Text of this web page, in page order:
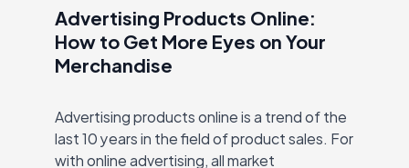
Advertising Products Online:
How to Get More Eyes on Your
Merchandise
Advertising products online is a trend of the
last 10 years in the field of product sales. For
with online advertising, all market